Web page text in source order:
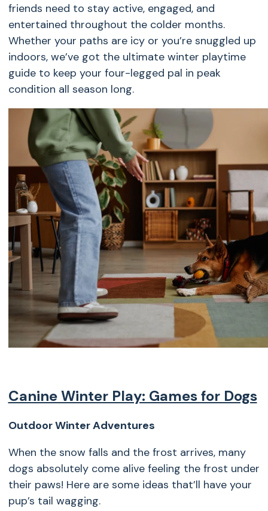
friends need to stay active, engaged, and
entertained throughout the colder months.
Whether your paths are icy or you’re snuggled up
indoors, we’ve got the ultimate winter playtime
guide to keep your four-legged pal in peak
condition all season long.
Canine Winter Play: Games for Dogs
Outdoor Winter Adventures
When the snow falls and the frost arrives, many
dogs absolutely come alive feeling the frost under
their paws! Here are some ideas that’ll have your
pup’s tail wagging.